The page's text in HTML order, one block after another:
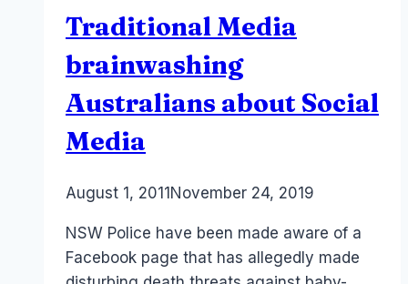
Traditional Media
brainwashing
Australians about Social
Media
ByLaurel
August 1, 2011 November 24, 2019
NSW Police have been made aware of a
Facebook page that has allegedly made